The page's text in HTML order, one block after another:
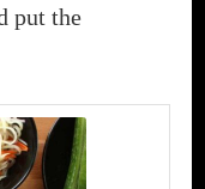
put the